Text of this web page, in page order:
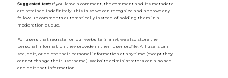
Suggested text: If you leave a comment, the comment and its metadata
are retained indefinitely. This is so we can recognize and approve any
follow-up comments automatically instead of holding them in a
moderation queue.
For users that register on our website (if any), we also store the
personal information they provide in their user profile. All users can
see, edit, or delete their personal information at any time (except they
cannot change their username). Website administrators can also see
and edit that information.